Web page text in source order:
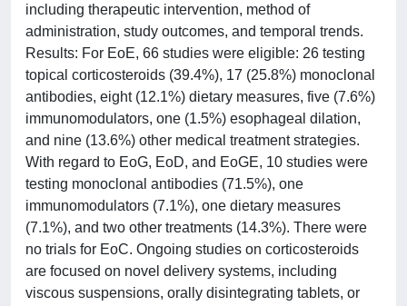
including therapeutic intervention, method of
administration, study outcomes, and temporal trends.
Results: For EoE, 66 studies were eligible: 26 testing
topical corticosteroids (39.4%), 17 (25.8%) monoclonal
antibodies, eight (12.1%) dietary measures, five (7.6%)
immunomodulators, one (1.5%) esophageal dilation,
and nine (13.6%) other medical treatment strategies.
With regard to EoG, EoD, and EoGE, 10 studies were
testing monoclonal antibodies (71.5%), one
immunomodulators (7.1%), one dietary measures
(7.1%), and two other treatments (14.3%). There were
no trials for EoC. Ongoing studies on corticosteroids
are focused on novel delivery systems, including
viscous suspensions, orally disintegrating tablets, or